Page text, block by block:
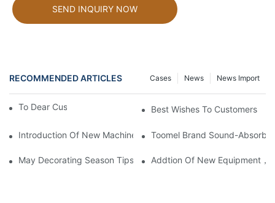
SEND INQUIRY NOW
RECOMMENDED ARTICLES News Import
News
Cases
To Dear Customers Best Wishes To Customers
Introduction Of New Machines To Provide More Choices For
Toomel Brand Sound-
May Decorating Season Tips Addtion Of New Equipment，